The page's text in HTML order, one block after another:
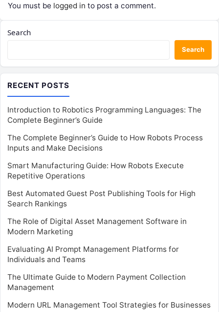
You must be logged in to post a comment.
Search
Search
RECENT POSTS
Introduction to Robotics Programming Languages: The
Complete Beginner’s Guide
The Complete Beginner’s Guide to How Robots Process
Inputs and Make Decisions
Smart Manufacturing Guide: How Robots Execute
Repetitive Operations
Best Automated Guest Post Publishing Tools for High
Search Rankings
The Role of Digital Asset Management Software in
Modern Marketing
Evaluating AI Prompt Management Platforms for
Individuals and Teams
The Ultimate Guide to Modern Payment Collection
Management
Modern URL Management Tool Strategies for Businesses